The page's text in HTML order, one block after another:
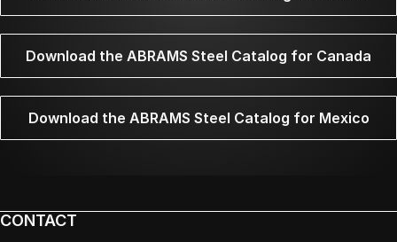
Download the ABRAMS Steel Catalog for Canada
Download the ABRAMS Steel Catalog for Mexico
CONTACT